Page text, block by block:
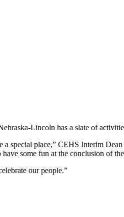
Lincoln has a slate of
special place,” CEHS Interim
some fun at the conclusion of
our people.”